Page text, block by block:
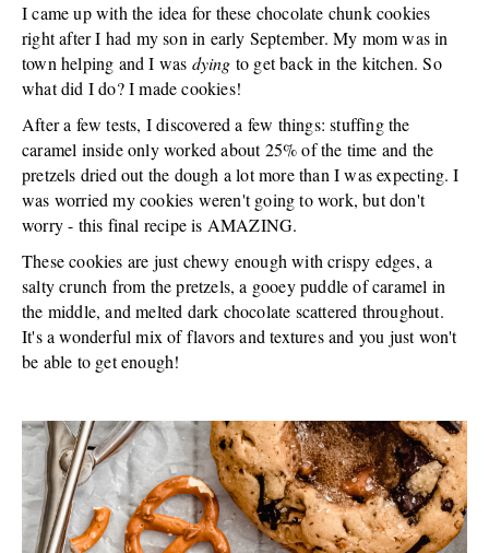
I came up with the idea for these chocolate chunk cookies
right after I had my son in early September. My mom was in
town helping and I was dying to get back in the kitchen. So
what did I do? I made cookies!
After a few tests, I discovered a few things: stuffing the
caramel inside only worked about 25% of the time and the
pretzels dried out the dough a lot more than I was expecting. I
was worried my cookies weren't going to work, but don't
worry - this final recipe is AMAZING.
These cookies are just chewy enough with crispy edges, a
salty crunch from the pretzels, a gooey puddle of caramel in
the middle, and melted dark chocolate scattered throughout.
It's a wonderful mix of flavors and textures and you just won't
be able to get enough!